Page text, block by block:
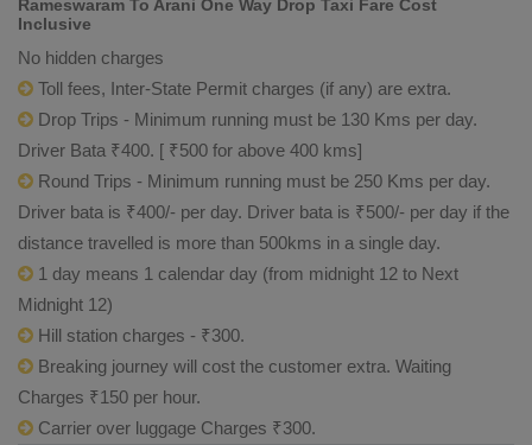
Rameswaram To Arani One Way Drop Taxi Fare Cost
Inclusive
No hidden charges
Toll fees, Inter-State Permit charges (if any) are extra.
Drop Trips - Minimum running must be 130 Kms per day.
Driver Bata ₹400. [ ₹500 for above 400 kms]
Round Trips - Minimum running must be 250 Kms per day.
Driver bata is ₹400/- per day. Driver bata is ₹500/- per day if the
distance travelled is more than 500kms in a single day.
1 day means 1 calendar day (from midnight 12 to Next
Midnight 12)
Hill station charges - ₹300.
Breaking journey will cost the customer extra. Waiting
Charges ₹150 per hour.
Carrier over luggage Charges ₹300.